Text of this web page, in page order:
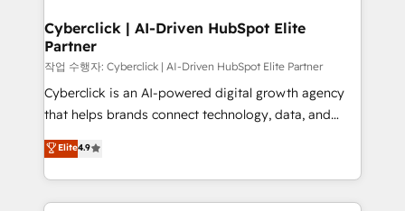
and technology for predictable, scalable revenue
growth. Our expertise spans RevOps, CRM and data
architecture, AI enablement, and strategic marketing,
delivered through our proprietary FLAIR framework
for responsible AI adoption. As a HubSpot Elite
we blend strategy, creativity, and technology to help
organisations scale smarter and grow stronger.
Cyberclick | AI-Driven HubSpot Elite
Partner
작업 수행자: Cyberclick | AI-Driven HubSpot Elite Partner
Cyberclick is an AI-powered digital growth agency
that helps brands connect technology, data, and
creativity to achieve measurable results. Founded in
Barcelona and operating across Spain, LATAM, and
the UK, we support global companies in building
smarter marketing, sales, and customer success
Elite4.9